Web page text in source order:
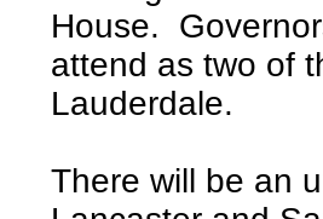
House.
attend as two of
Lauderdale.
There will be an